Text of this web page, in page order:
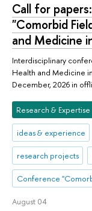
Call for
"Comorbid
and Medicine
Interdisciplinary
Health and Medicine
December, 2026 in
Research & Expertise
ideas & experience
research projects
Conference
August 04